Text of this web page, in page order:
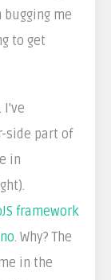
me
to get
I've
side part of
in
framework
. Why? The
in the